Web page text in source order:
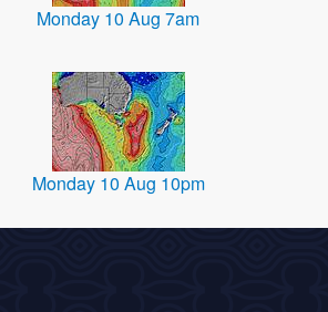
Monday 10 Aug 7am
Monday 10 Aug 10pm